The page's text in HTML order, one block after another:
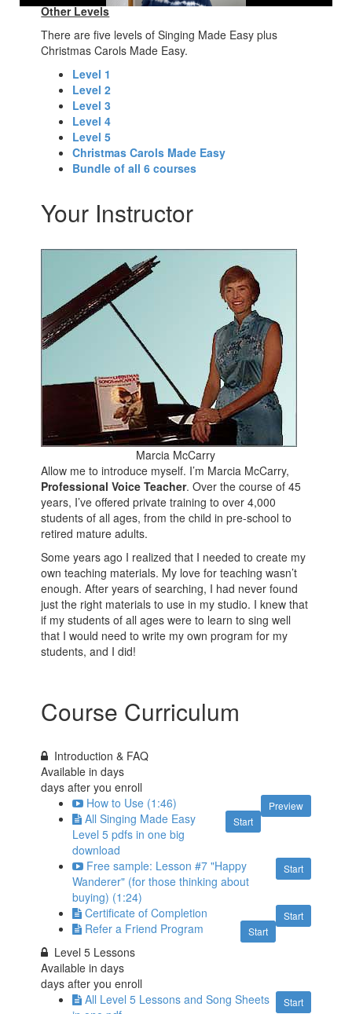
Other Levels
There are five levels of Singing Made Easy plus
Christmas Carols Made Easy.
Level 1
Level 2
Level 3
Level 4
Level 5
Christmas Carols Made Easy
Bundle of all 6 courses
Your Instructor
Marcia McCarry
Allow me to introduce myself. I’m Marcia McCarry,
Professional Voice Teacher. Over the course of 45
years, I’ve offered private training to over 4,000
students of all ages, from the child in pre-school to
retired mature adults.
Some years ago I realized that I needed to create my
own teaching materials. My love for teaching wasn’t
enough. After years of searching, I had never found
just the right materials to use in my studio. I knew that
if my students of all ages were to learn to sing well
that I would need to write my own program for my
students, and I did!
Course Curriculum
Introduction & FAQ
Available indays
days after you enroll
Preview
How to Use (1:46)
Start
All Singing Made Easy
Level 5 pdfs in one big
download
Start
Free sample: Lesson #7 "Happy
Wanderer" (for those thinking about
buying) (1:24)
Start
Certificate of Completion
Start
Refer a Friend Program
Level 5 Lessons
Available indays
days after you enroll
Start
All Level 5 Lessons and Song Sheets